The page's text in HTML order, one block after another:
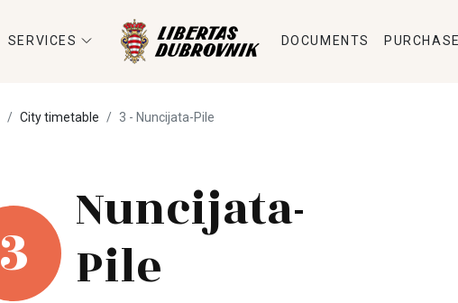
SERVICES DOCUMENTS PURCHASE
City timetable 3 - Nuncijata-Pile
3
Nuncijata-
Pile